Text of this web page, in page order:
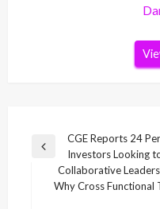
Post
navigation
Previous
CGE Reports 24
Investors Looking
Next
Collaborative
Why Cross Functional